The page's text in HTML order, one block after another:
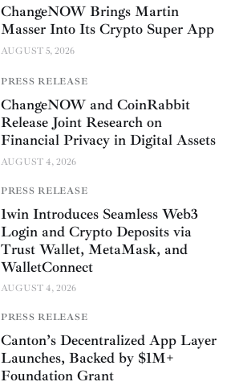
ChangeNOW Brings Martin
Masser Into Its Crypto Super App
AUGUST 5, 2026
PRESS RELEASE
ChangeNOW and CoinRabbit
Release Joint Research on
Financial Privacy in Digital Assets
AUGUST 4, 2026
PRESS RELEASE
1win Introduces Seamless Web3
Login and Crypto Deposits via
Trust Wallet, MetaMask, and
WalletConnect
AUGUST 4, 2026
PRESS RELEASE
Canton’s Decentralized App Layer
Launches, Backed by $1M+
Foundation Grant